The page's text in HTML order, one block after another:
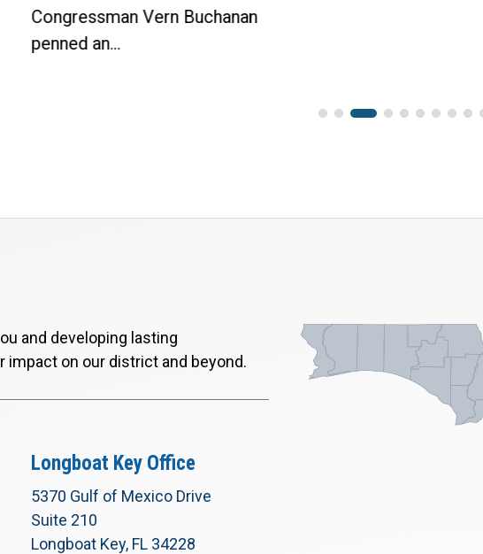
Congressman Vern Buchanan
penned an...
and developing lasting
impact on our district and beyond.
Longboat Key Office
5370 Gulf of Mexico Drive
Suite 210
Longboat Key, FL 34228